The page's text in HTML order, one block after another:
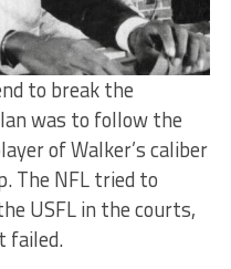
to break the
was to follow the
of Walker’s caliber
The NFL tried to
USFL in the courts,